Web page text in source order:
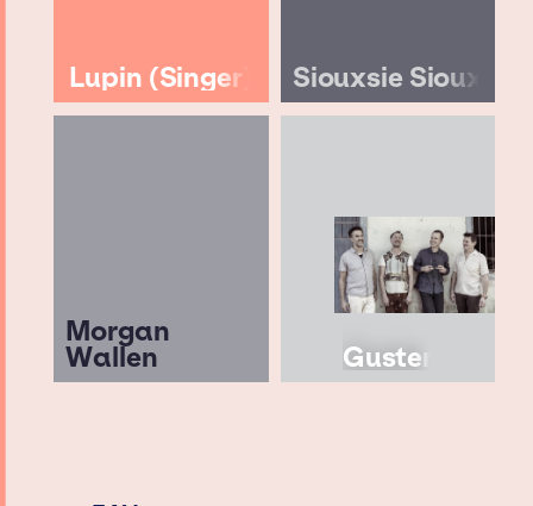
Lupin (Singer) Siouxsie Sioux
Morgan
Wallen Guster